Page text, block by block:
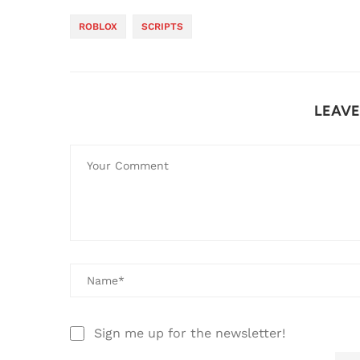
ROBLOX SCRIPTS
Sign me up for the newsletter!